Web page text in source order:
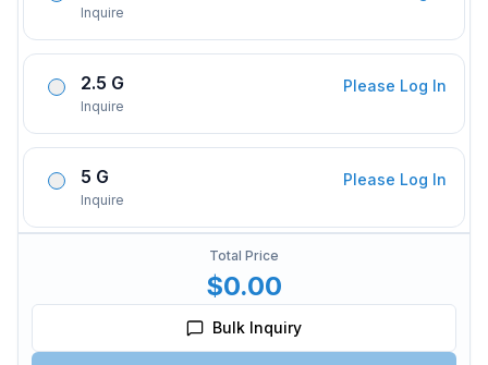
Inquire
2.5 G
Inquire
Please Log In
5 G
Inquire
Please Log In
Total Price
$0.00
Bulk Inquiry